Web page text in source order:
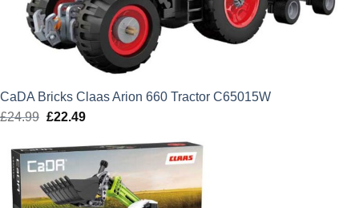
CaDA Bricks Claas Arion 660 Tractor C65015W
£24.99 Original
was:
£24.99.
£22.49Current
£22.49.